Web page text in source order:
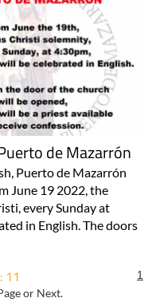
de Mazarrón
Puerto de Mazarrón
June 19 2022, the
every Sunday at
in English. The doors
11
or Next.
1